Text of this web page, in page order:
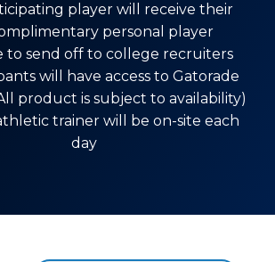
player will receive their
personal player
to send off to college recruiters
will have access to Gatorade
product is subject to availability)
trainer will be on-site each
day